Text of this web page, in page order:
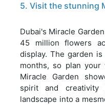
5. Visit the stunning
Dubai's Miracle
45 million flowers
display. The garden
months, so plan your
Miracle Garden
spirit and creativity
landscape into a